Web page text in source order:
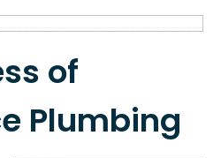
of
Plumbing